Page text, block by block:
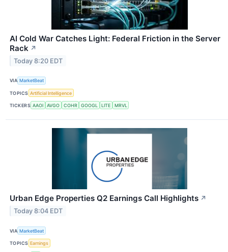
AI Cold War Catches Light: Federal Friction in the Server
Rack ↗
Today 8:20 EDT
VIA MarketBeat
TOPICS Artificial Intelligence
TICKERS AAOI AVGO COHR GOOGL LITE MRVL
Urban Edge Properties Q2 Earnings Call Highlights ↗
Today 8:04 EDT
VIA MarketBeat
TOPICS Earnings